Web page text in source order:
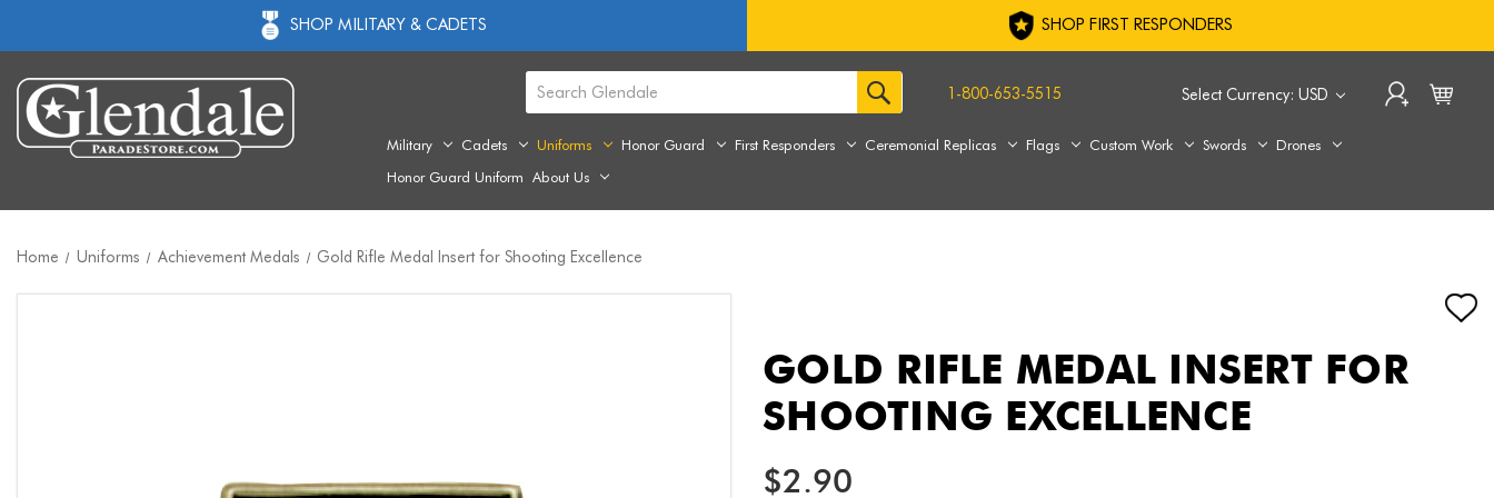
SHOP MILITARY & CADETS SHOP FIRST RESPONDERS
Select Currency: USD
1-800-653-5515
Military Cadets Uniforms Honor Guard First Responders Ceremonial Replicas Flags Custom Work Swords
Drones
Honor Guard Uniform About Us
Home Uniforms Achievement Medals Gold Rifle Medal Insert for Shooting Excellence
GOLD RIFLE MEDAL INSERT FOR
SHOOTING EXCELLENCE
$2.90